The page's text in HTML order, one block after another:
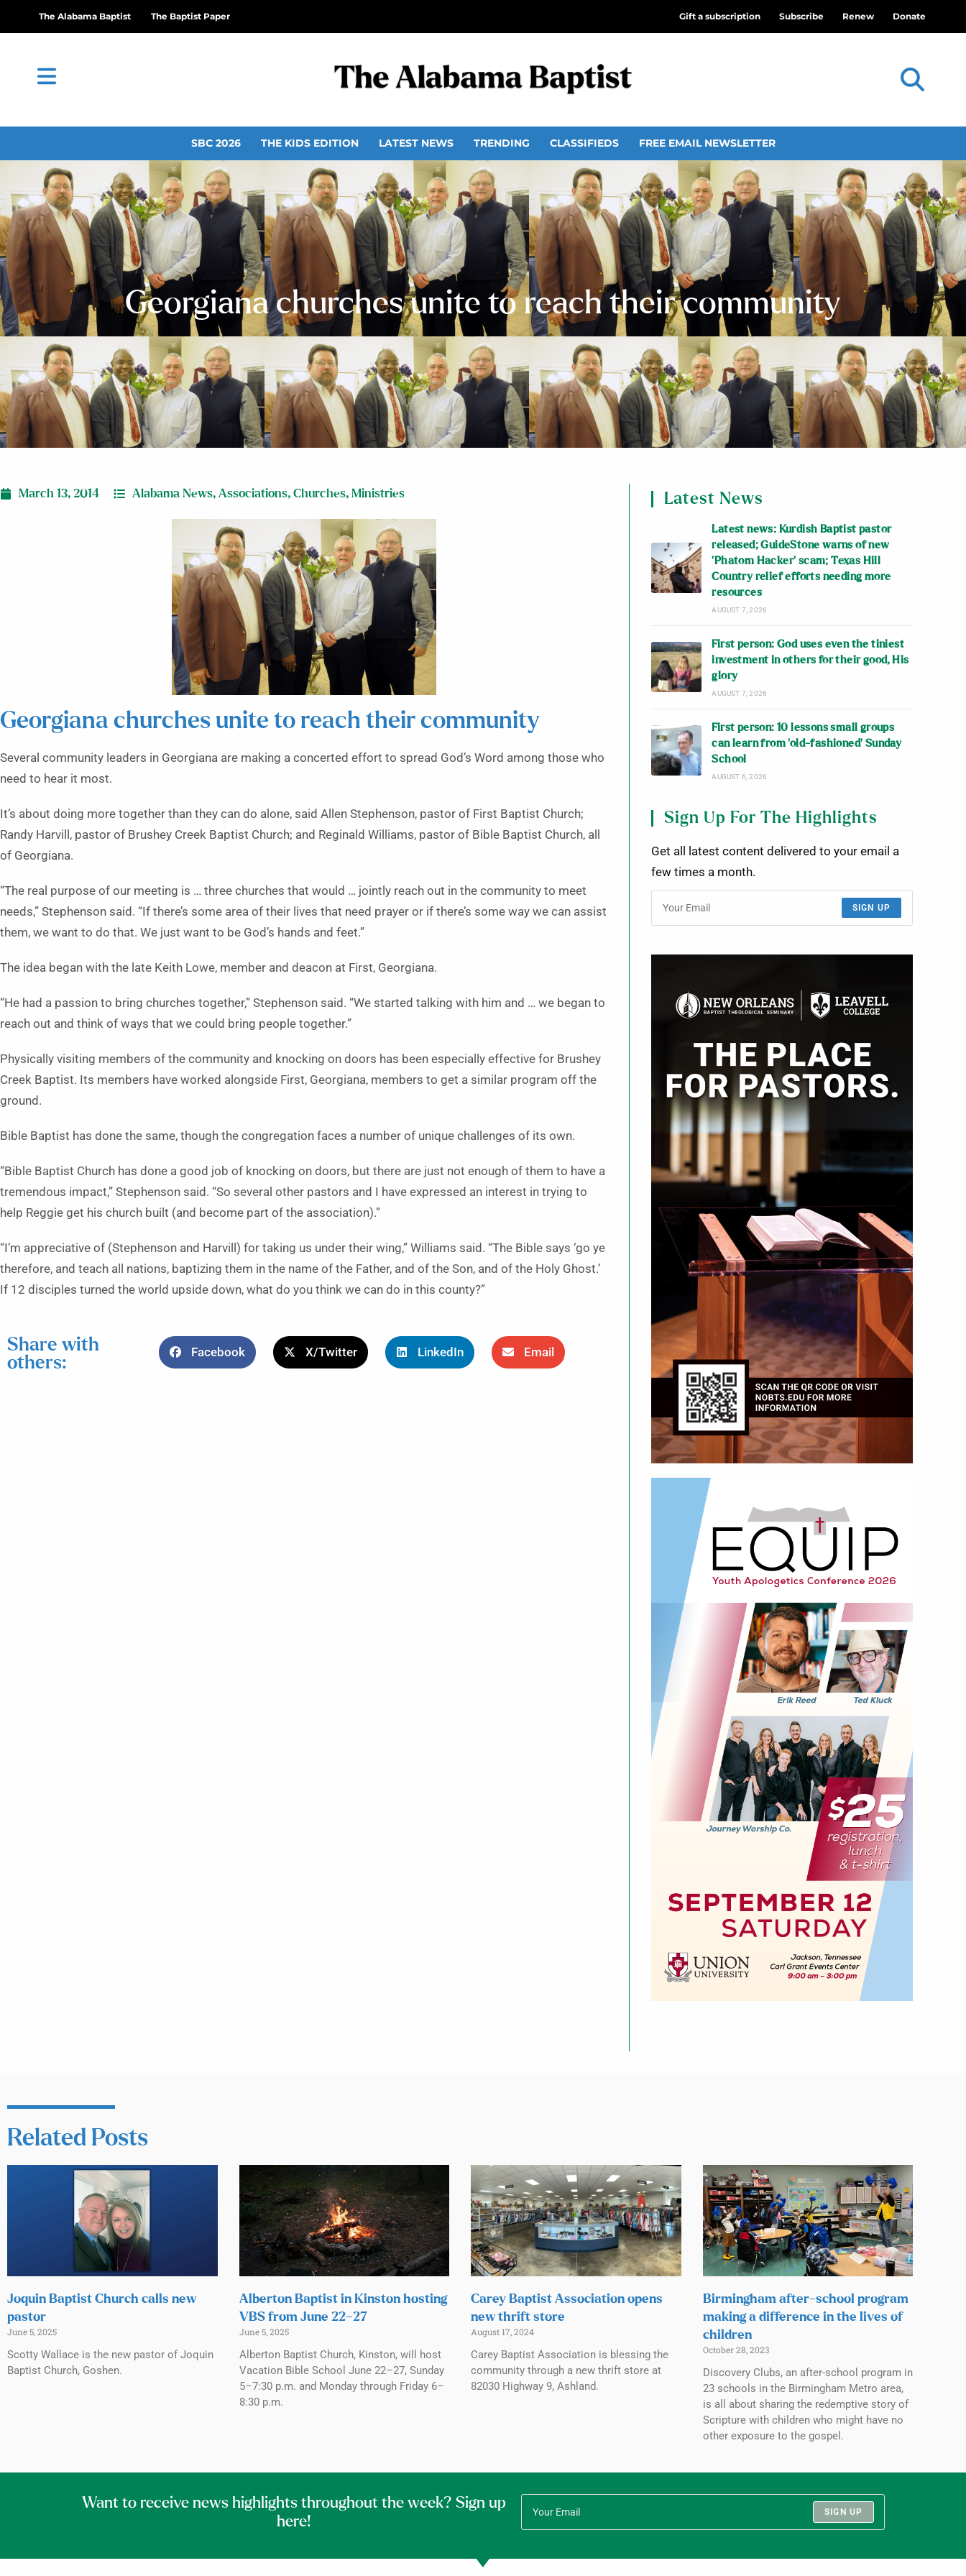
The Alabama Baptist The Baptist Paper Gift a subscription Subscribe Renew Donate
SBC 2026 THE KIDS EDITION LATEST NEWS TRENDING CLASSIFIEDS FREE EMAIL NEWSLETTER
Georgiana churches unite to reach their community
March 13, 2014 Alabama News, Associations, Churches, Ministries
Georgiana churches unite to reach their community
Several community leaders in Georgiana are making a concerted effort to spread God’s Word among those who
need to hear it most.
It’s about doing more together than they can do alone, said Allen Stephenson, pastor of First Baptist Church;
Randy Harvill, pastor of Brushey Creek Baptist Church; and Reginald Williams, pastor of Bible Baptist Church, all
of Georgiana.
“The real purpose of our meeting is … three churches that would … jointly reach out in the community to meet
needs,” Stephenson said. “If there’s some area of their lives that need prayer or if there’s some way we can assist
them, we want to do that. We just want to be God’s hands and feet.”
The idea began with the late Keith Lowe, member and deacon at First, Georgiana.
“He had a passion to bring churches together,” Stephenson said. “We started talking with him and … we began to
reach out and think of ways that we could bring people together.”
Physically visiting members of the community and knocking on doors has been especially effective for Brushey
Creek Baptist. Its members have worked alongside First, Georgiana, members to get a similar program off the
ground.
Bible Baptist has done the same, though the congregation faces a number of unique challenges of its own.
“Bible Baptist Church has done a good job of knocking on doors, but there are just not enough of them to have a
tremendous impact,” Stephenson said. “So several other pastors and I have expressed an interest in trying to
help Reggie get his church built (and become part of the association).”
“I’m appreciative of (Stephenson and Harvill) for taking us under their wing,” Williams said. “The Bible says ‘go ye
therefore, and teach all nations, baptizing them in the name of the Father, and of the Son, and of the Holy Ghost.’
If 12 disciples turned the world upside down, what do you think we can do in this county?”
Share with
others:
Facebook X/Twitter LinkedIn Email
Latest News
Latest news: Kurdish Baptist pastor
released; GuideStone warns of new
‘Phatom Hacker’ scam; Texas Hill
Country relief efforts needing more
resources
AUGUST 7, 2026
First person: God uses even the tiniest
investment in others for their good, His
glory
AUGUST 7, 2026
First person: 10 lessons small groups
can learn from ‘old-fashioned’ Sunday
School
AUGUST 6, 2026
Sign Up For The Highlights
Get all latest content delivered to your email a
few times a month.
SIGN UP
Related Posts
Joquin Baptist Church calls new
pastor
June 5, 2025
Scotty Wallace is the new pastor of Joquin
Baptist Church, Goshen.
Alberton Baptist in Kinston hosting
VBS from June 22–27
June 5, 2025
Alberton Baptist Church, Kinston, will host
Vacation Bible School June 22–27, Sunday
5–7:30 p.m. and Monday through Friday 6–
8:30 p.m.
Carey Baptist Association opens
new thrift store
August 17, 2024
Carey Baptist Association is blessing the
community through a new thrift store at
82030 Highway 9, Ashland.
Birmingham after-school program
making a difference in the lives of
children
October 28, 2023
Discovery Clubs, an after-school program in
23 schools in the Birmingham Metro area,
is all about sharing the redemptive story of
Scripture with children who might have no
other exposure to the gospel.
Want to receive news highlights throughout the week? Sign up
here!
SIGN UP